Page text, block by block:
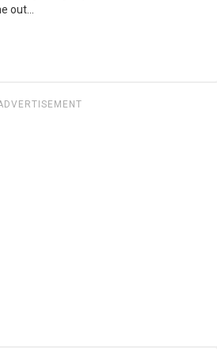
out...